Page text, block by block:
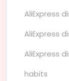
AliExpress
AliExpress
AliExpress
habits